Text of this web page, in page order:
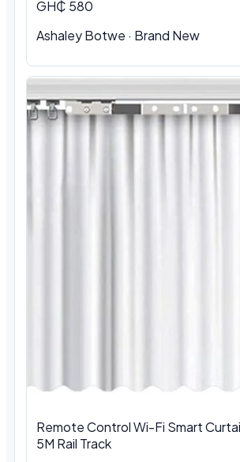
GH₵ 580
Ashaley Botwe · Brand New
Remote Control Wi-Fi Smart
5M Rail Track